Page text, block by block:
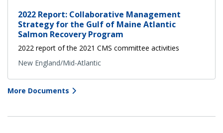
2022 Report: Collaborative Management
Strategy for the Gulf of Maine Atlantic
Salmon Recovery Program
2022 report of the 2021 CMS committee activities
New England/Mid-Atlantic
More Documents